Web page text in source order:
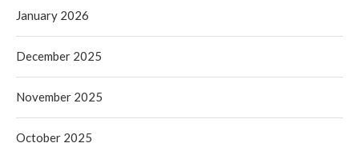
January 2026
December 2025
November 2025
October 2025